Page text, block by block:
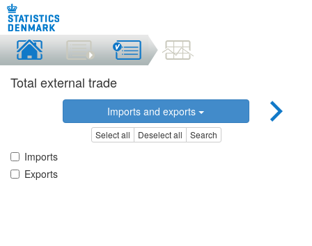
Total external trade
Imports and exports
Select all Deselect all Search
Imports
Exports